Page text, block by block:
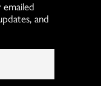
and